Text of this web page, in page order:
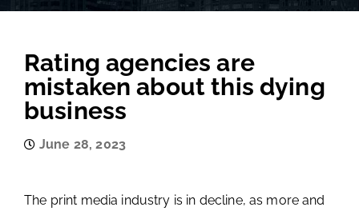
Rating agencies are
mistaken about this dying
business
June 28, 2023
The print media industry is in decline, as more and